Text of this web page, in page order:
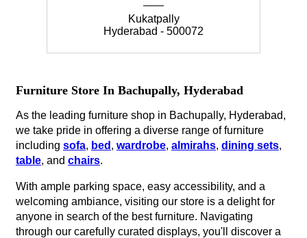
Kukatpally
Hyderabad - 500072
Furniture Store In Bachupally, Hyderabad
As the leading furniture shop in Bachupally, Hyderabad,
we take pride in offering a diverse range of furniture
including sofa, bed , wardrobe, almirahs, dining sets,
table, and chairs.
With ample parking space, easy accessibility, and a
welcoming ambiance, visiting our store is a delight for
anyone in search of the best furniture. Navigating
through our carefully curated displays, you'll discover a